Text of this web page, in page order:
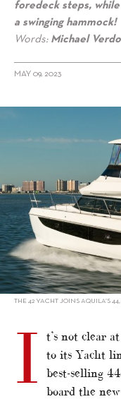
foredeck steps,
a swinging hammock!
Words:Michael
MAY 09, 2023
alt="Aquila 42 Yacht
THE 42 YACHT JOINS AQUILA’S
I
t’s not clear
to its Yacht
best-selling
board the new